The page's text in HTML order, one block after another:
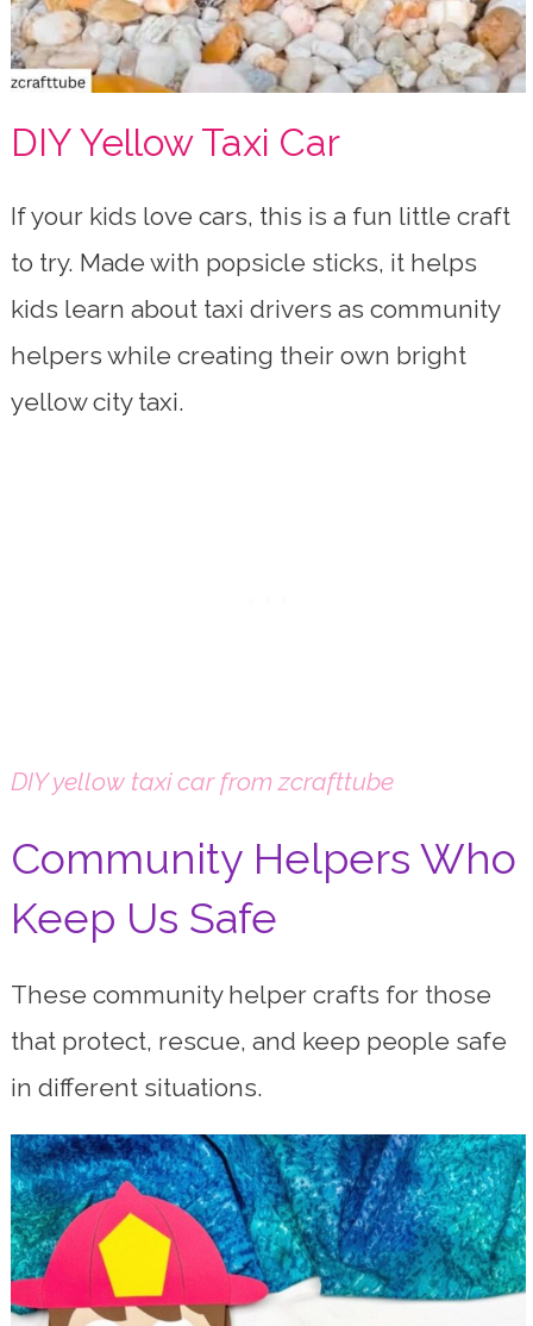
DIY Yellow Taxi Car
If your kids love cars, this is a fun little craft
to try. Made with popsicle sticks, it helps
kids learn about taxi drivers as community
helpers while creating their own bright
yellow city taxi.
DIY yellow taxi car from zcrafttube
Community Helpers Who
Keep Us Safe
These community helper crafts for those
that protect, rescue, and keep people safe
in different situations.